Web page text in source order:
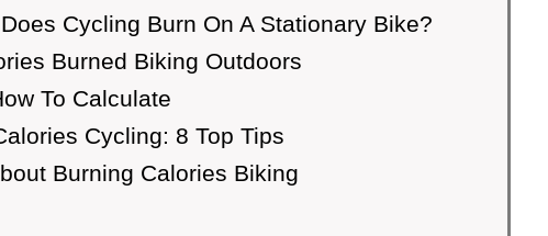
Cycling Burn On A Stationary Bike?
Burned Biking Outdoors
To Calculate
Cycling: 8 Top Tips
Burning Calories Biking